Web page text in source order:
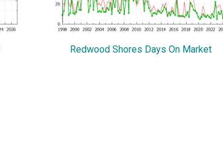
Redwood Shores Days On Market